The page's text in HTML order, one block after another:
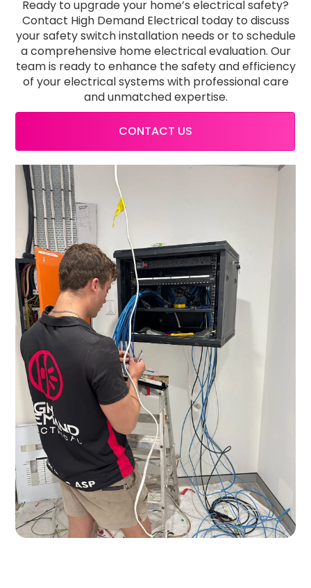
Ready to upgrade your home’s electrical safety?
Contact High Demand Electrical today to discuss
your safety switch installation needs or to schedule
a comprehensive home electrical evaluation. Our
team is ready to enhance the safety and efficiency
of your electrical systems with professional care
and unmatched expertise.
CONTACT US